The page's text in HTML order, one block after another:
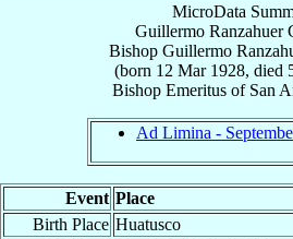
MicroData
Guillermo Ranzahuer
Bishop Guillermo
(born 12 Mar 1928, died
Bishop Emeritusof San
Ad Limina -
Event Place
Birth Place Huatusco